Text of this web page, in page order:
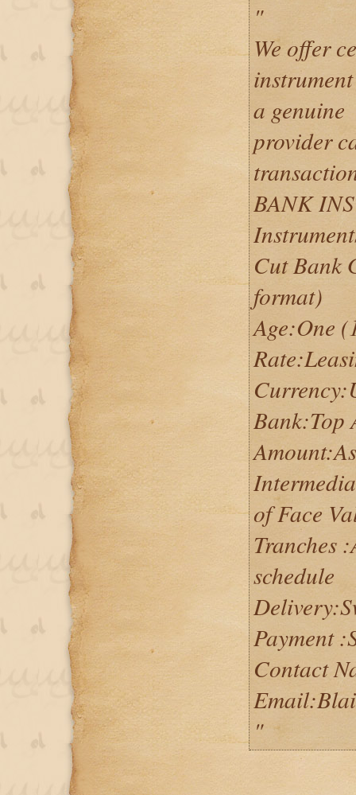
"
We offer
a genuine
provider
BANK
Cut Bank
format)
Age:One
Bank:Top
of Face
Tranches
schedule
Payment
Contact
"